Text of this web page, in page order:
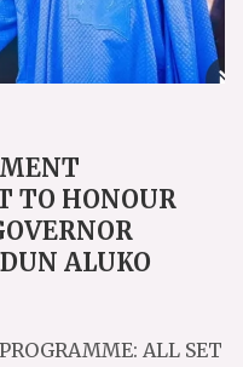
TO HONOUR
ALUKO
ALL SET